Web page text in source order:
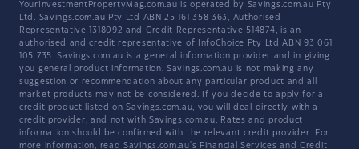
YourInvestmentPropertyMag.com.au is operated by Savings.com.au Pty
Ltd. Savings.com.au Pty Ltd ABN 25 161 358 363, Authorised
Representative 1318092 and Credit Representative 514874, is an
authorised and credit representative of InfoChoice Pty Ltd ABN 93 061
105 735. Savings.com.au is a general information provider and in giving
you general product information, Savings.com.au is not making any
suggestion or recommendation about any particular product and all
market products may not be considered. If you decide to apply for a
credit product listed on Savings.com.au, you will deal directly with a
credit provider, and not with Savings.com.au. Rates and product
information should be confirmed with the relevant credit provider. For
more information, read Savings.com.au's Financial Services and Credit